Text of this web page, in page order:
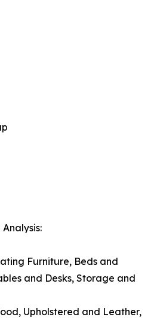
Furniture, Beds and
and Desks, Storage and
Upholstered and Leather,